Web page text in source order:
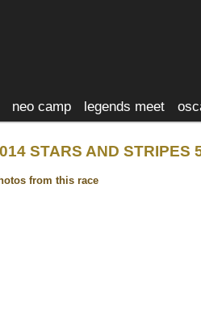
neo camp legends meet
STARS AND STRIPES
from this race